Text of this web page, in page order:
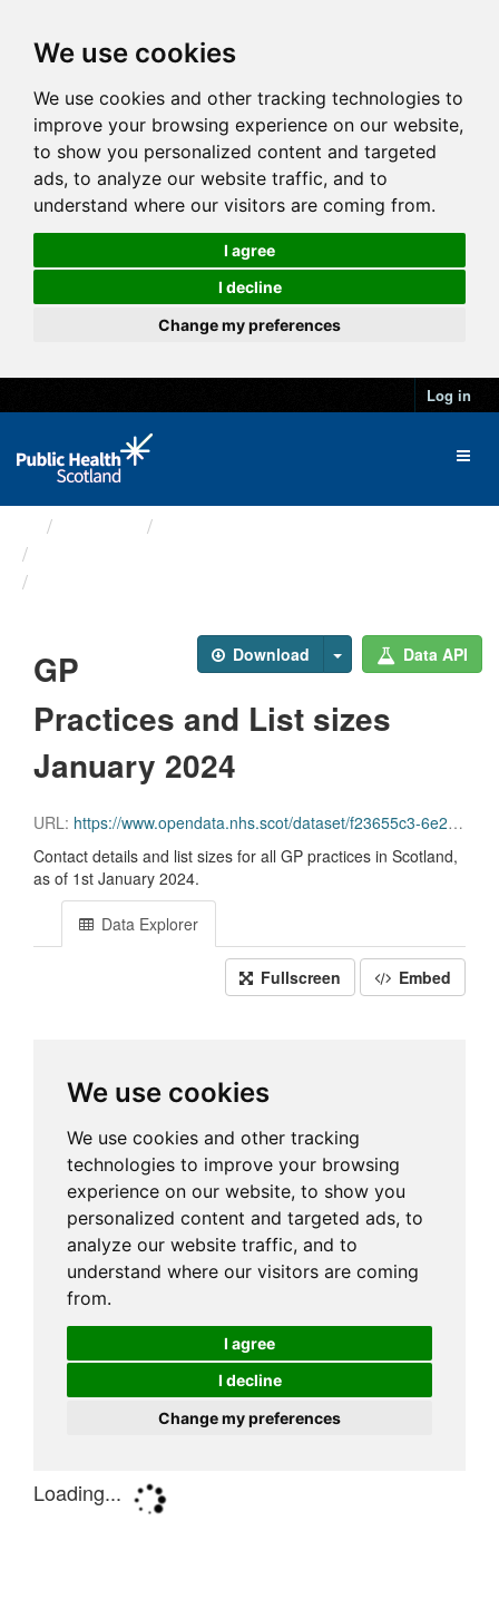
We use cookies
We use cookies and other tracking technologies to
improve your browsing experience on our website,
to show you personalized content and targeted
ads, to analyze our website traffic, and to
understand where our visitors are coming from.
I agree
I decline
Change my preferences
Log in
Download Data API
GP
Practices and List sizes
January 2024
URL: https://www.opendata.nhs.scot/dataset/f23655c3-6e23-4103-a511-a80d998adb90/resource/54a6e1e3-98a3-4e78-be0d-1e6d6ebdde1d/download/practice_contactdetails_jan2024-open-data.csv
Contact details and list sizes for all GP practices in Scotland,
as of 1st January 2024.
Data Explorer
Fullscreen Embed